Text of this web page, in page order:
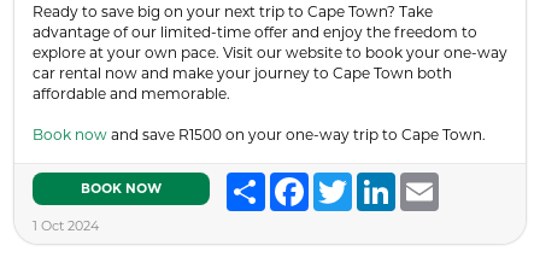
Ready to save big on your next trip to Cape Town? Take
advantage of our limited-time offer and enjoy the freedom to
explore at your own pace. Visit our website to book your one-way
car rental now and make your journey to Cape Town both
affordable and memorable.
Book now and save R1500 on your one-way trip to Cape Town.
BOOK NOW Share FacebookTwitterLinkedIn
1 Oct 2024